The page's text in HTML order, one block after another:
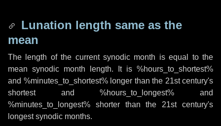
Lunation length same as the
mean
The length of the current synodic month is equal to the
mean synodic month length. It is %hours_to_shortest%
and %minutes_to_shortest% longer than the 21st century's
shortest and %hours_to_longest% and
%minutes_to_longest% shorter than the 21st century's
longest synodic months.